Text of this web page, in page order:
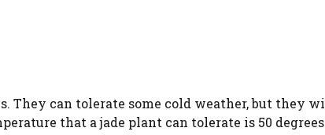
They can tolerate some cold weather, but they
that a jade plant can tolerate is 50 degrees